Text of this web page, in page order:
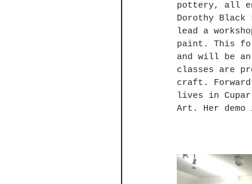
pottery, all
Dorothy
lead a
paint. This
and will be
classes are
craft.
lives in
Art. Her